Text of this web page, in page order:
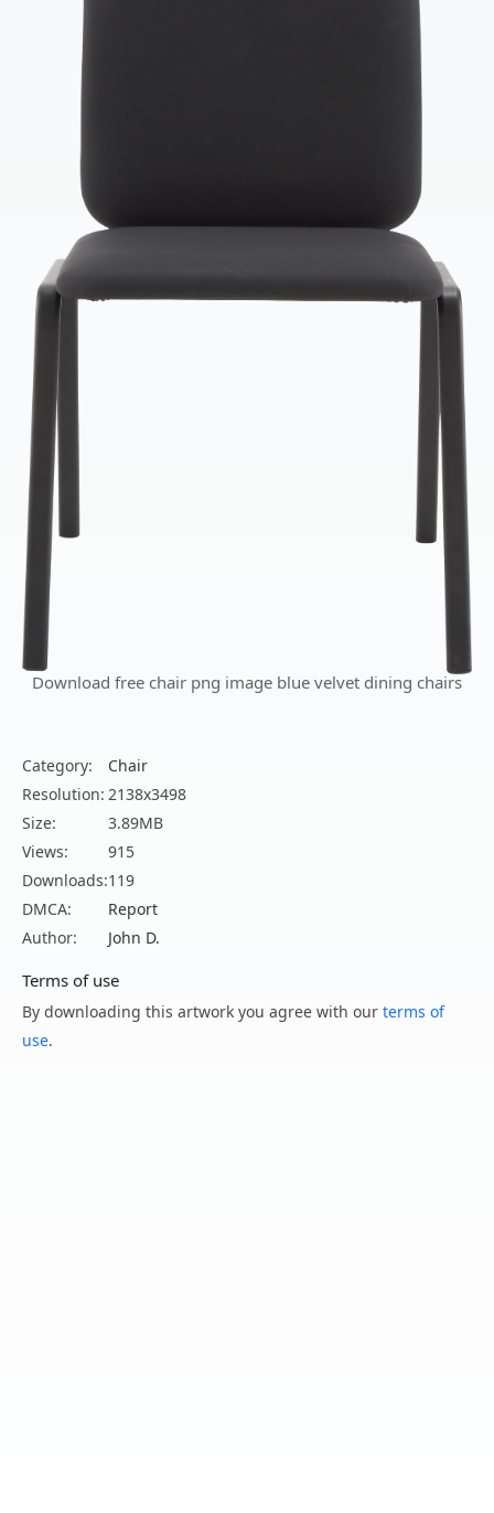
Download free chair png image blue velvet dining chairs
Category:
Chair
Resolution: 2138x3498
Size:
3.89MB
Views:
915
Downloads:119
DMCA:
Report
Author:
John D.
Terms of use
By downloading this artwork you agree with our terms of
use.